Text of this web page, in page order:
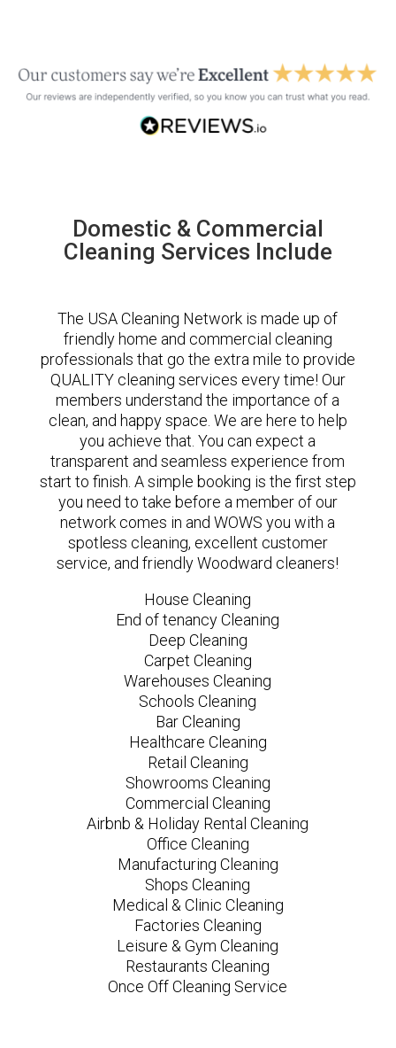
Domestic & Commercial
Cleaning Services Include
The USA Cleaning Network is made up of
friendly home and commercial cleaning
professionals that go the extra mile to provide
QUALITY cleaning services every time! Our
members understand the importance of a
clean, and happy space. We are here to help
you achieve that. You can expect a
transparent and seamless experience from
start to finish. A simple booking is the first step
you need to take before a member of our
network comes in and WOWS you with a
spotless cleaning, excellent customer
service, and friendly Woodward cleaners!
House Cleaning
End of tenancy Cleaning
Deep Cleaning
Carpet Cleaning
Warehouses Cleaning
Schools Cleaning
Bar Cleaning
Healthcare Cleaning
Retail Cleaning
Showrooms Cleaning
Commercial Cleaning
Airbnb & Holiday Rental Cleaning
Office Cleaning
Manufacturing Cleaning
Shops Cleaning
Medical & Clinic Cleaning
Factories Cleaning
Leisure & Gym Cleaning
Restaurants Cleaning
Once Off Cleaning Service